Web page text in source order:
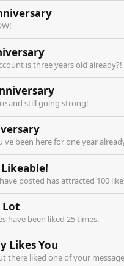
is three years old already?!
and still going strong!
been here for one year
posted has attracted 100
Lot
have been liked 25 times.
Likes You
there liked one of your